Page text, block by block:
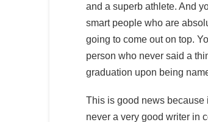
and a superb athlete. And
smart people who are
going to come out on top.
person who never said a
graduation upon being
This is good news
never a very good writer in